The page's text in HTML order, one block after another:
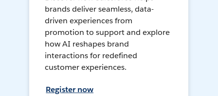
brands deliver seamless, data-
driven experiences from
promotion to support and explore
how AI reshapes brand
interactions for redefined
customer experiences.
Register now